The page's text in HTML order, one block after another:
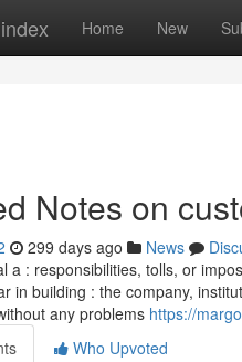
Home New
Notes on
299 days ago News
a : responsibilities, tolls, or
in building : the company,
any problems https://
Who Upvoted